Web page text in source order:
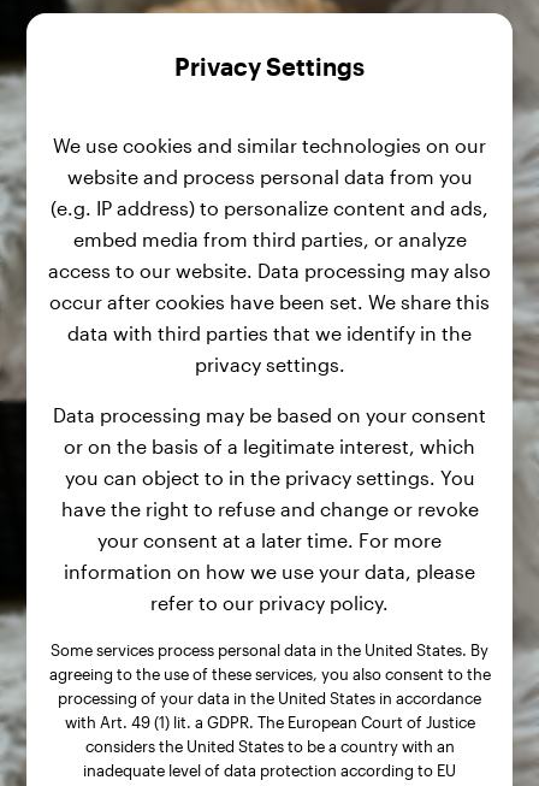
Privacy Settings
We use cookies and similar technologies on our
website and process personal data from you
(e.g. IP address) to personalize content and ads,
embed media from third parties, or analyze
access to our website. Data processing may also
occur after cookies have been set. We share this
data with third parties that we identify in the
privacy settings.
Data processing may be based on your consent
or on the basis of a legitimate interest, which
you can object to in the privacy settings. You
have the right to refuse and change or revoke
your consent at a later time. For more
information on how we use your data, please
refer to our privacy policy.
Some services process personal data in the United States. By
agreeing to the use of these services, you also consent to the
processing of your data in the United States in accordance
with Art. 49 (1) lit. a GDPR. The European Court of Justice
considers the United States to be a country with an
inadequate level of data protection according to EU